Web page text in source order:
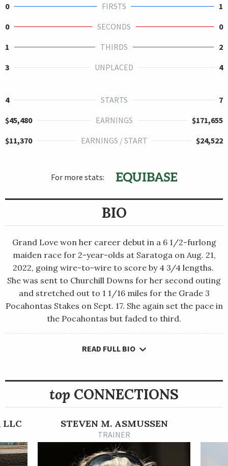
0 FIRSTS
1
0
SECONDS
0
1
THIRDS
2
3
UNPLACED 4
4 STARTS
7
$45,480
EARNINGS
$171,655
$11,370
EARNINGS / START $24,522
For more stats:
BIO
Grand Love won her career debut in a 6 1/2-furlong
maiden race for 2-year-olds at Saratoga on Aug. 21,
2022, going wire-to-wire to score by 4 3/4 lengths.
She was sent to Churchill Downs for her second outing
and stretched out to 1 1/16 miles for the Grade 3
Pocahontas Stakes on Sept. 17. She again set the pace in
the Pocahontas but faded to third.
Grand Love won her career debut in a 6 1/2-furlong maiden
Downs for her second outing and stretched out to 1 1/16 miles
for the Grade 3 Pocahontas Stakes on Sept. 17. She again set
Her subsequent start was in the NetJets Breeders' Cup
Juvenile Fillies on Nov. 4 at Keeneland. Grand Love again
showed her early speed and was the leader until she was
READ FULL BIO
top CONNECTIONS
LLC STEVEN M. ASMUSSEN
TRAINER